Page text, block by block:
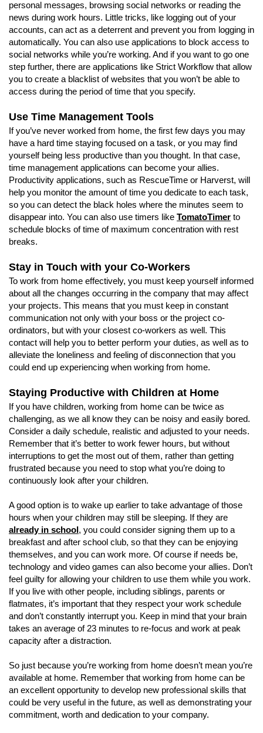
personal messages, browsing social networks or reading the
news during work hours. Little tricks, like logging out of your
accounts, can act as a deterrent and prevent you from logging in
automatically. You can also use applications to block access to
social networks while you’re working. And if you want to go one
step further, there are applications like Strict Workflow that allow
you to create a blacklist of websites that you won’t be able to
access during the period of time that you specify.
Use Time Management Tools
If you’ve never worked from home, the first few days you may
have a hard time staying focused on a task, or you may find
yourself being less productive than you thought. In that case,
time management applications can become your allies.
Productivity applications, such as RescueTime or Harverst, will
help you monitor the amount of time you dedicate to each task,
so you can detect the black holes where the minutes seem to
disappear into. You can also use timers like TomatoTimer to
schedule blocks of time of maximum concentration with rest
breaks.
Stay in Touch with your Co-Workers
To work from home effectively, you must keep yourself informed
about all the changes occurring in the company that may affect
your projects. This means that you must keep in constant
communication not only with your boss or the project co-
ordinators, but with your closest co-workers as well. This
contact will help you to better perform your duties, as well as to
alleviate the loneliness and feeling of disconnection that you
could end up experiencing when working from home.
Staying Productive with Children at Home
If you have children, working from home can be twice as
challenging, as we all know they can be noisy and easily bored.
Consider a daily schedule, realistic and adjusted to your needs.
Remember that it’s better to work fewer hours, but without
interruptions to get the most out of them, rather than getting
frustrated because you need to stop what you’re doing to
continuously look after your children.
A good option is to wake up earlier to take advantage of those
hours when your children may still be sleeping. If they are
already in school, you could consider signing them up to a
breakfast and after school club, so that they can be enjoying
themselves, and you can work more. Of course if needs be,
technology and video games can also become your allies. Don’t
feel guilty for allowing your children to use them while you work.
If you live with other people, including siblings, parents or
flatmates, it’s important that they respect your work schedule
and don’t constantly interrupt you. Keep in mind that your brain
takes an average of 23 minutes to re-focus and work at peak
capacity after a distraction.
So just because you’re working from home doesn’t mean you’re
available at home. Remember that working from home can be
an excellent opportunity to develop new professional skills that
could be very useful in the future, as well as demonstrating your
commitment, worth and dedication to your company.